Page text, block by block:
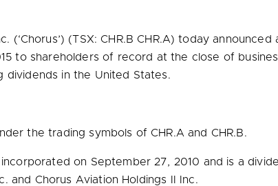
(‘Chorus’) (TSX: CHR.B CHR.A) today
to shareholders of record at the close of
dividends in the United States.
the trading symbols of CHR.A and CHR.B.
on September 27, 2010 and is a
and Chorus Aviation Holdings II Inc.